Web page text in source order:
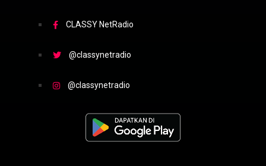
CLASSY NetRadio
@classynetradio
@classynetradio